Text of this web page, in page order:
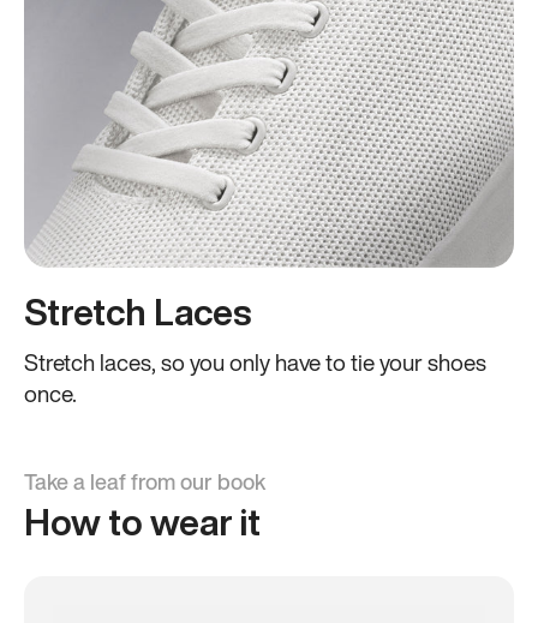
Stretch Laces
Stretch laces, so you only have to tie your shoes
once.
Take a leaf from our book
How to wear it